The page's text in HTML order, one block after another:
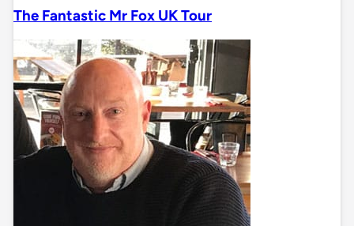
The Fantastic Mr Fox UK Tour